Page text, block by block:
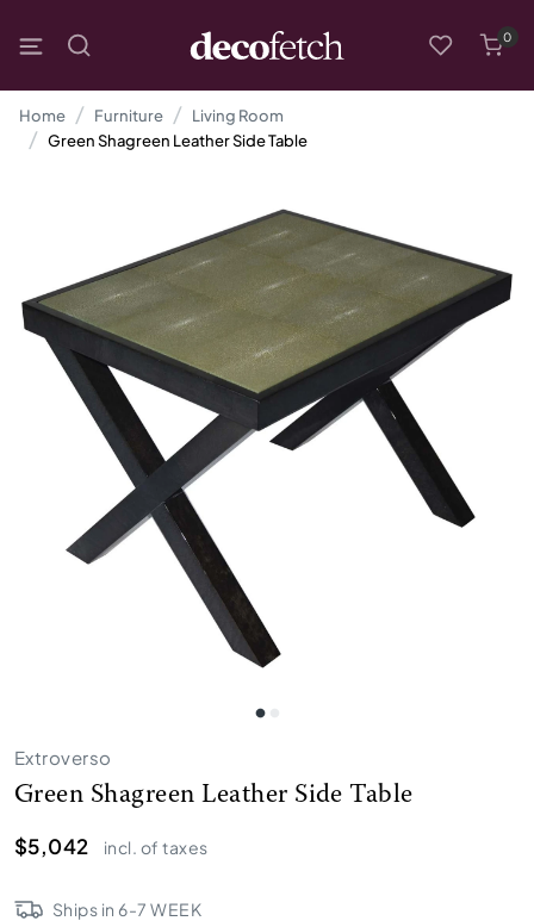
0
Home Furniture
Living Room
Green Shagreen Leather Side Table
Extroverso
Green Shagreen Leather Side Table
$5,042
incl. of taxes
Ships in 6-7 WEEK